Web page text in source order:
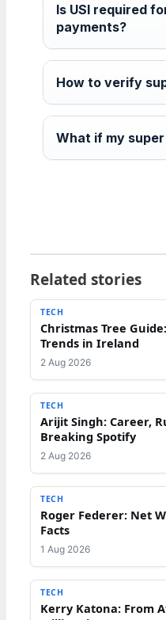
Is USI required
payments?
How to verify
What if my
Related stories
TECH
Christmas Tree
Trends in Ireland
2 Aug 2026
TECH
Arijit Singh: Career,
Breaking Spotify
2 Aug 2026
TECH
Roger Federer: Net
Facts
1 Aug 2026
TECH
Kerry Katona: From